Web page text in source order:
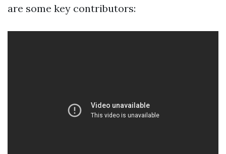
are some key contributors: